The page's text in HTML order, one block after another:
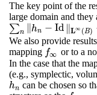
The key point of the
large domain and they
∑n ∥hn − Id ∥L∞ (B)
∑ n‖ n−Id‖L∞( B)<∞
We also provide
mapping f∞
f∞
or to a
In the case that the
(e.g., symplectic,
hn
hn can be chosen so